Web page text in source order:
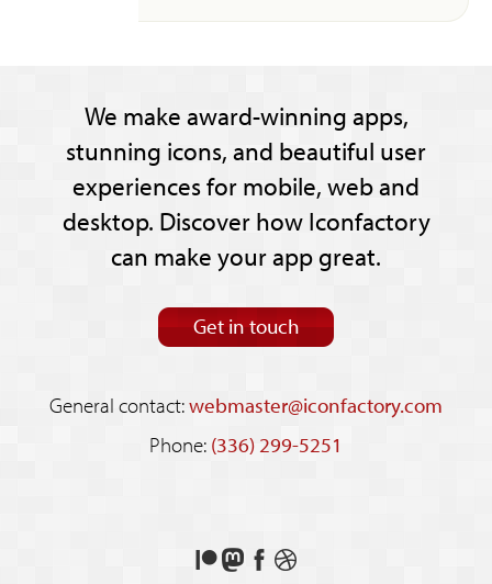
We make award-winning apps,
stunning icons, and beautiful user
experiences for mobile, web and
desktop. Discover how Iconfactory
can make your app great.
Get in touch
General contact:webmaster@iconfactory.com
Phone: (336) 299-5251
Support
FollowLikeSee